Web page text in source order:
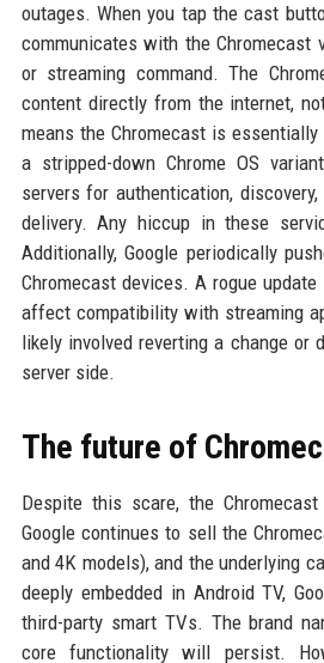
outages. When you tap the cast
communicates with the Chromecast
or streaming command. The
content directly from the internet,
means the Chromecast is
a stripped-down Chrome OS
servers for authentication,
delivery. Any hiccup in these
Additionally, Google periodically
Chromecast devices. A rogue
affect compatibility with streaming
likely involved reverting a change or
server side.
The future of
Despite this scare, the
Google continues to sell the
and 4K models), and the underlying
deeply embedded in Android TV,
third-party smart TVs. The brand
core functionality will persist.